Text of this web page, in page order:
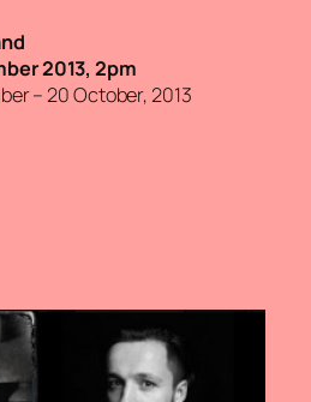
2013, 2pm
– 20 October, 2013